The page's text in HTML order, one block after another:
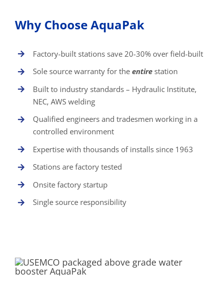
Why Choose AquaPak
Factory-built stations save 20-30% over field-built
Sole source warranty for the entirestation
Built to industry standards – Hydraulic Institute,
NEC, AWS welding
Qualified engineers and tradesmen working in a
controlled environment
Expertise with thousands of installs since 1963
Stations are factory tested
Onsite factory startup
Single source responsibility